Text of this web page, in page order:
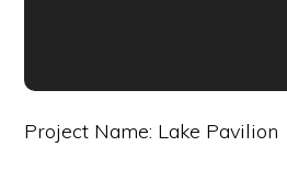
Project Name: Lake Pavilion